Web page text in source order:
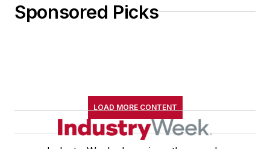
Sponsored Picks
LOAD MORE CONTENT